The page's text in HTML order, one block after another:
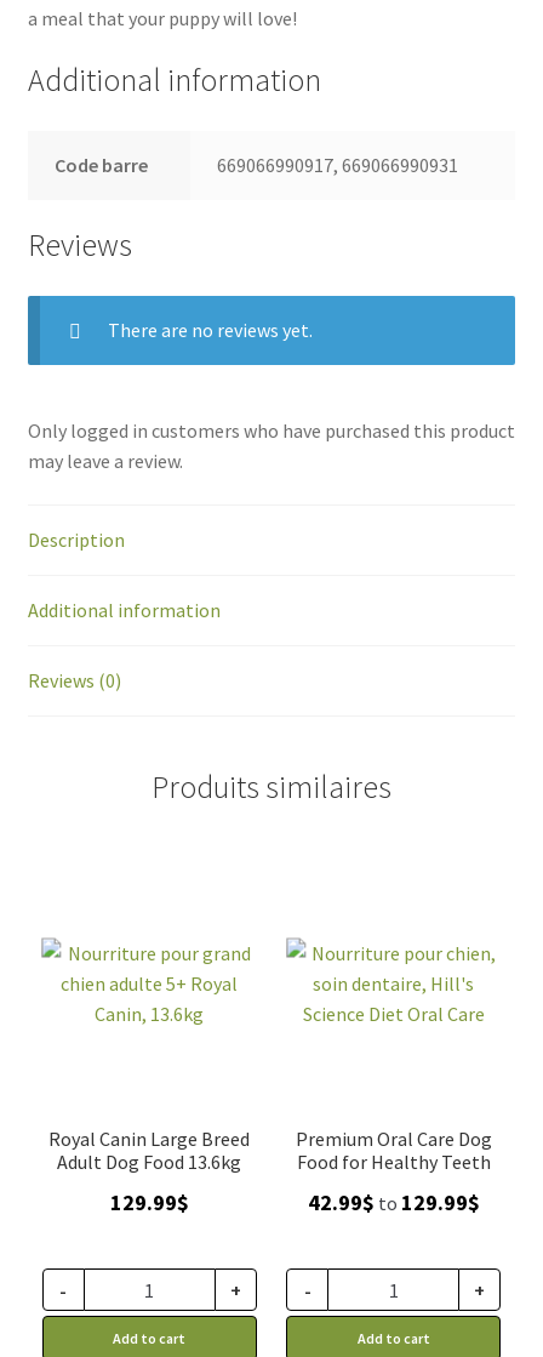
a meal that your puppy will love!
Additional information
Code barre 669066990917, 669066990931
Reviews
There are no reviews yet.
Only logged in customers who have purchased this product
may leave a review.
Description
Additional information
Reviews (0)
Produits similaires
Royal Canin Large Breed
Adult Dog Food 13.6kg
129.99$
- +
Add to cart
Premium Oral Care Dog
Food for Healthy Teeth
42.99$ to 129.99$Price
129.99$
- +
Add to cart